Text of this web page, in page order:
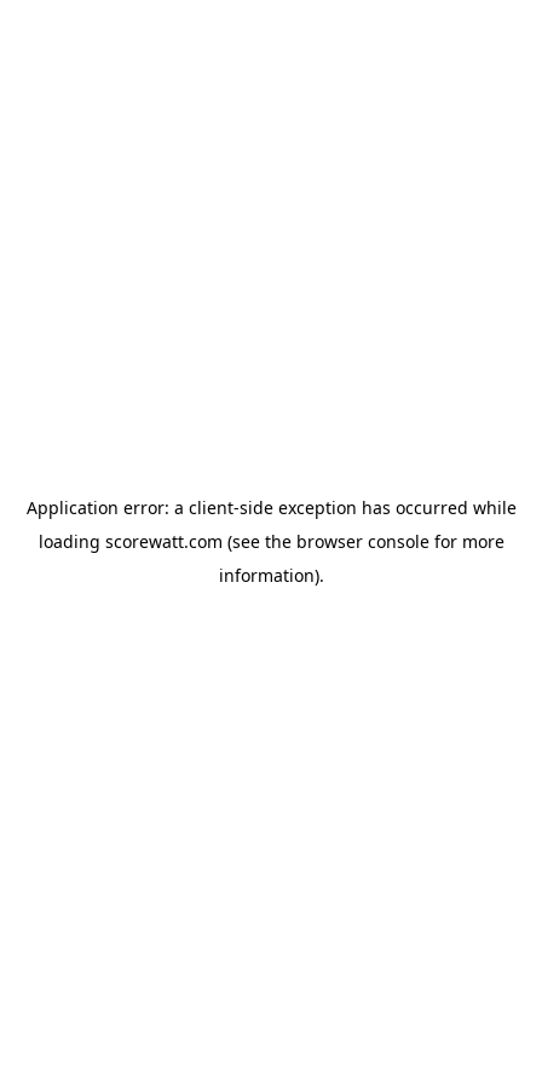
Application error: a client-side exception has occurred while
loading scorewatt.com (see the browser consolefor more
information).